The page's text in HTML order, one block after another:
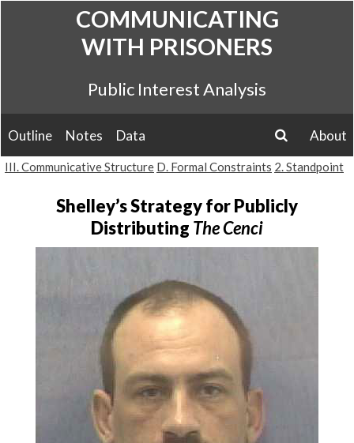
COMMUNICATING
WITH PRISONERS
Public Interest Analysis
Outline Notes Data
About
search
III. Communicative Structure D. Formal Constraints 2. Standpoint
Shelley’s Strategy for Publicly
Distributing The Cenci